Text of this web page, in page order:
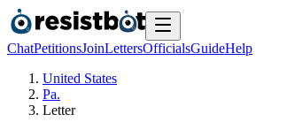
ChatPetitionsJoinLettersOfficialsGuideHelp
United States
Pa.
Letter